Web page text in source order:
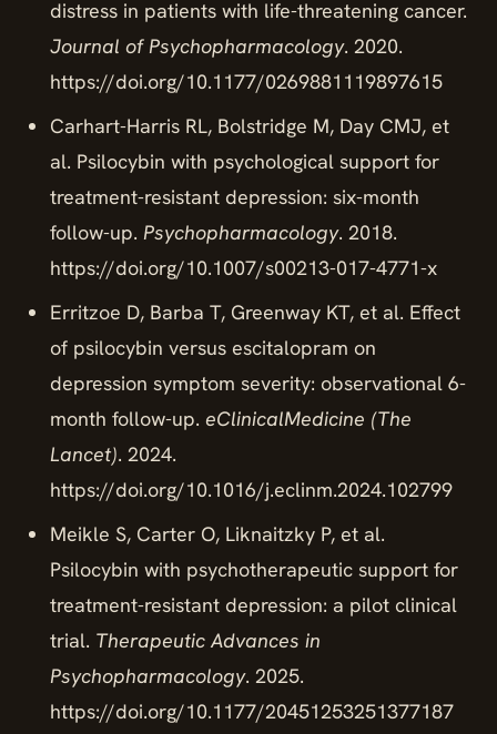
distress in patients with life-threatening cancer.
Journal of Psychopharmacology. 2020.
https://doi.org/10.1177/0269881119897615
Carhart-Harris RL, Bolstridge M, Day CMJ, et
al. Psilocybin with psychological support for
treatment-resistant depression: six-month
follow-up.Psychopharmacology. 2018.
https://doi.org/10.1007/s00213-017-4771-x
Erritzoe D, Barba T, Greenway KT, et al. Effect
of psilocybin versus escitalopram on
depression symptom severity: observational 6-
month follow-up.eClinicalMedicine (The
Lancet). 2024.
https://doi.org/10.1016/j.eclinm.2024.102799
Meikle S, Carter O, Liknaitzky P, et al.
Psilocybin with psychotherapeutic support for
treatment-resistant depression: a pilot clinical
trial. Therapeutic Advances in
Psychopharmacology. 2025.
https://doi.org/10.1177/20451253251377187